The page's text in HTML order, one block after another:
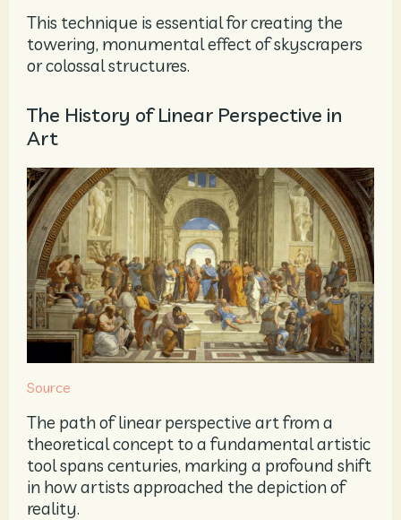
This technique is essential for creating the
towering, monumental effect of skyscrapers
or colossal structures.
The History of Linear Perspective in
Art
Source
The path of linear perspective art from a
theoretical concept to a fundamental artistic
tool spans centuries, marking a profound shift
in how artists approached the depiction of
reality.